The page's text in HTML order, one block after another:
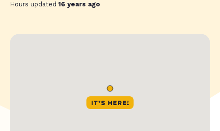
Hours updated16 years ago